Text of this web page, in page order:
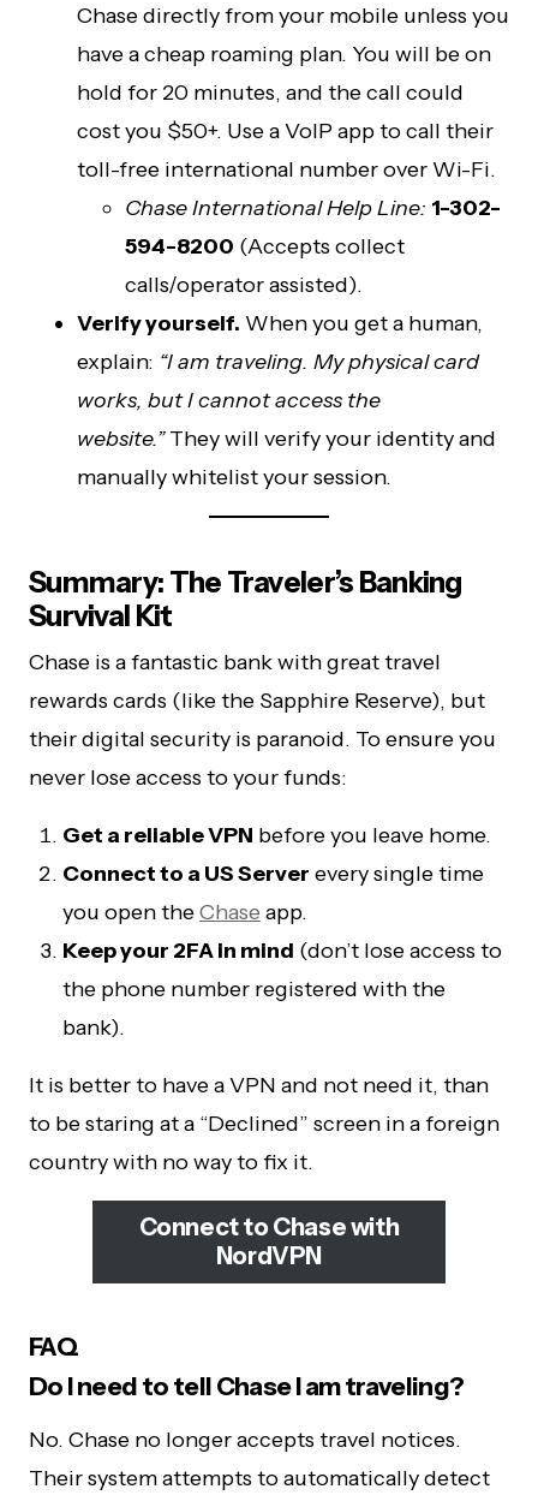
Chase directly from your mobile unless you
have a cheap roaming plan. You will be on
hold for 20 minutes, and the call could
cost you $50+. Use a VoIP app to call their
toll-free international number over Wi-Fi.
Chase International Help Line: 1-302-
594-8200 (Accepts collect
calls/operator assisted).
Verify yourself. When you get a human,
explain: “I am traveling. My physical card
works, but I cannot access the
website.”They will verify your identity and
manually whitelist your session.
Summary: The Traveler’s Banking
Survival Kit
Chase is a fantastic bank with great travel
rewards cards (like the Sapphire Reserve), but
their digital security is paranoid. To ensure you
never lose access to your funds:
Get a reliable VPN before you leave home.
Connect to a US Server every single time
you open theChase app.
Keep your 2FA in mind (don’t lose access to
the phone number registered with the
bank).
It is better to have a VPN and not need it, than
to be staring at a “Declined” screen in a foreign
country with no way to fix it.
Connect to Chase with
NordVPN
FAQ
Do I need to tell Chase I am traveling?
No. Chase no longer accepts travel notices.
Their system attempts to automatically detect